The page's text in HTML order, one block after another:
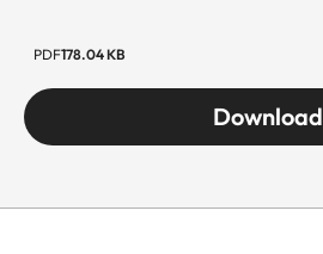
PDF178.04 KB
Download